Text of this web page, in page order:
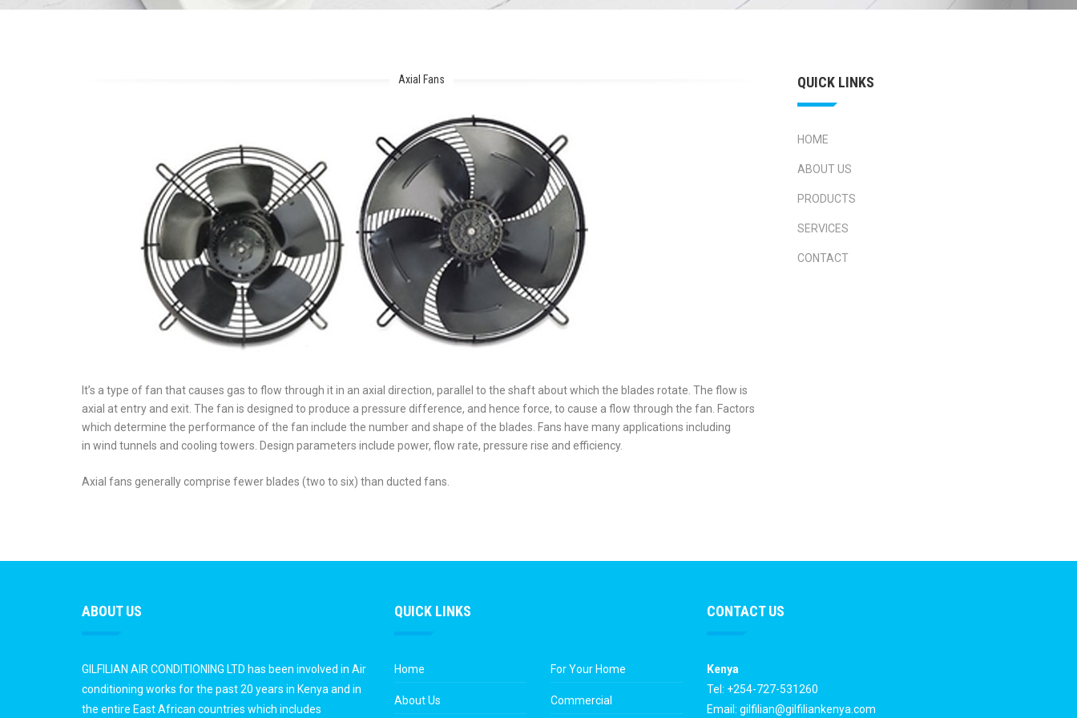
Axial Fans
It’s a type of fan that causes gas to flow through it in an axial direction, parallel to the shaft about which the blades rotate. The flow is
axial at entry and exit. The fan is designed to produce a pressure difference, and hence force, to cause a flow through the fan. Factors
which determine the performance of the fan include the number and shape of the blades. Fans have many applications including
in wind tunnels and cooling towers. Design parameters include power, flow rate, pressure rise and efficiency.
Axial fans generally comprise fewer blades (two to six) than ducted fans.
QUICK LINKS
HOME
ABOUT US
PRODUCTS
SERVICES
CONTACT
ABOUT US
GILFILIAN AIR CONDITIONING LTD has been involved in Air
conditioning works for the past 20 years in Kenya and in
the entire East African countries which includes
QUICK LINKS
Home
About Us
For Your Home
Commercial
CONTACT US
Kenya
Tel: +254-727-531260
Email: gilfilian@gilfiliankenya.com